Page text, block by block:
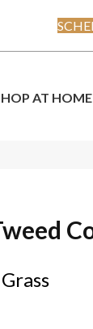
AT HOME